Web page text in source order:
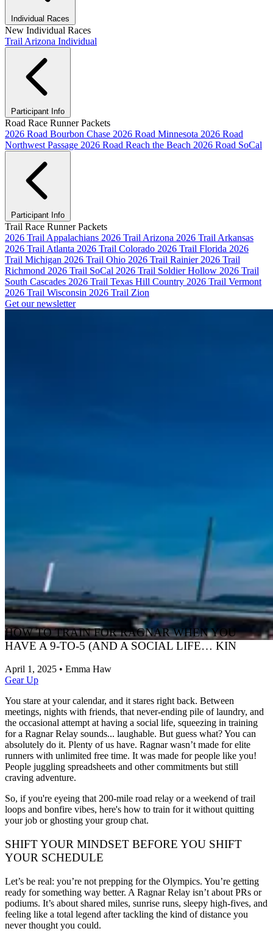
Individual Races
New Individual Races
Trail Arizona Individual
Participant Info
Road Race Runner Packets
2026 Road Bourbon Chase 2026 Road Minnesota 2026 Road
Northwest Passage 2026 Road Reach the Beach 2026 Road SoCal
Participant Info
Trail Race Runner Packets
2026 Trail Appalachians 2026 Trail Arizona 2026 Trail Arkansas
2026 Trail Atlanta 2026 Trail Colorado 2026 Trail Florida 2026
Trail Michigan 2026 Trail Ohio 2026 Trail Rainier 2026 Trail
Richmond 2026 Trail SoCal 2026 Trail Soldier Hollow 2026 Trail
South Cascades 2026 Trail Texas Hill Country 2026 Trail Vermont
2026 Trail Wisconsin 2026 Trail Zion
Get our newsletter
HOW TO TRAIN FOR RAGNAR WHEN YOU
HAVE A 9-TO-5 (AND A SOCIAL LIFE… KIN
April 1, 2025 • Emma Haw
Gear Up
You stare at your calendar, and it stares right back. Between
meetings, nights with friends, that never-ending pile of laundry, and
the occasional attempt at having a social life, squeezing in training
for a Ragnar Relay sounds... laughable. But guess what? You can
absolutely do it. Plenty of us have. Ragnar wasn’t made for elite
runners with unlimited free time. It was made for people like you!
People juggling spreadsheets and other commitments but still
craving adventure.
So, if you're eyeing that 200-mile road relay or a weekend of trail
loops and bonfire vibes, here's how to train for it without quitting
your job or ghosting your group chat.
SHIFT YOUR MINDSET BEFORE YOU SHIFT
YOUR SCHEDULE
Let’s be real: you’re not prepping for the Olympics. You’re getting
ready for something way better. A Ragnar Relay isn’t about PRs or
podiums. It’s about shared miles, sunrise runs, sleepy high-fives, and
feeling like a total legend after tackling the kind of distance you
never thought you could.